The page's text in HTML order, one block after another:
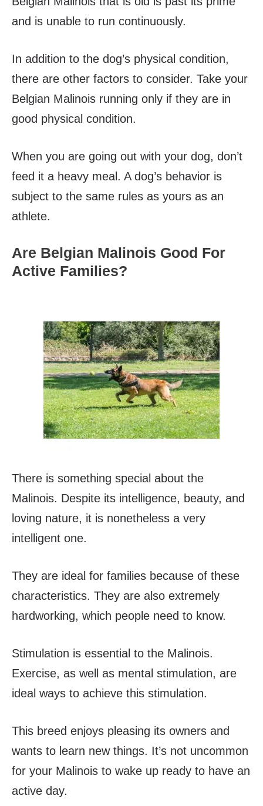
and is unable to run continuously.
In addition to the dog’s physical condition,
there are other factors to consider. Take your
Belgian Malinois running only if they are in
good physical condition.
When you are going out with your dog, don’t
feed it a heavy meal. A dog’s behavior is
subject to the same rules as yours as an
athlete.
Are Belgian Malinois Good For
Active Families?
There is something special about the
Malinois. Despite its intelligence, beauty, and
loving nature, it is nonetheless a very
intelligent one.
They are ideal for families because of these
characteristics. They are also extremely
hardworking, which people need to know.
Stimulation is essential to the Malinois.
Exercise, as well as mental stimulation, are
ideal ways to achieve this stimulation.
This breed enjoys pleasing its owners and
wants to learn new things. It’s not uncommon
for your Malinois to wake up ready to have an
active day.